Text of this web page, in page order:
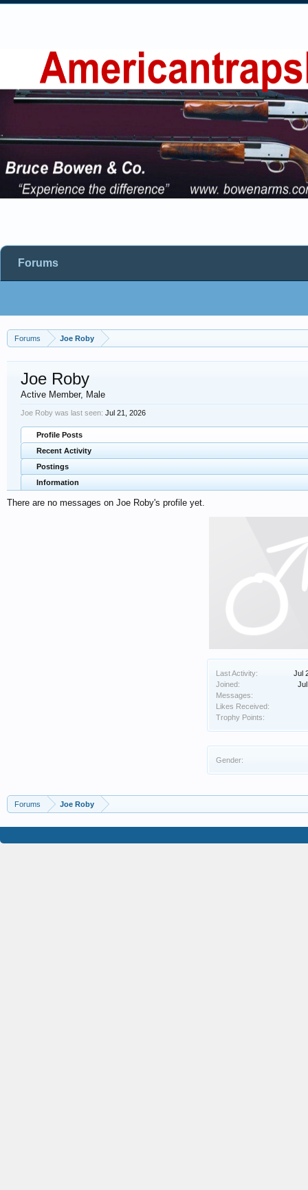
Forums Joe Roby
Last Activity:
Jul
Joined:
Messages:
Likes Received:
Trophy Points:
Gender:
Joe Roby
Active Member, Male
Joe Roby was last seen: Jul 21, 2026
Profile Posts
Recent Activity
Postings
Information
There are no messages on Joe Roby's profile yet.
Forums Joe Roby
Forums